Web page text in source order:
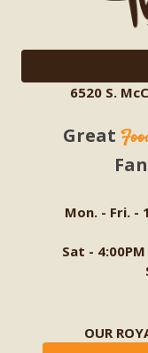
6520 S.
Great
Mon. - Fri. -
Sat -
OUR